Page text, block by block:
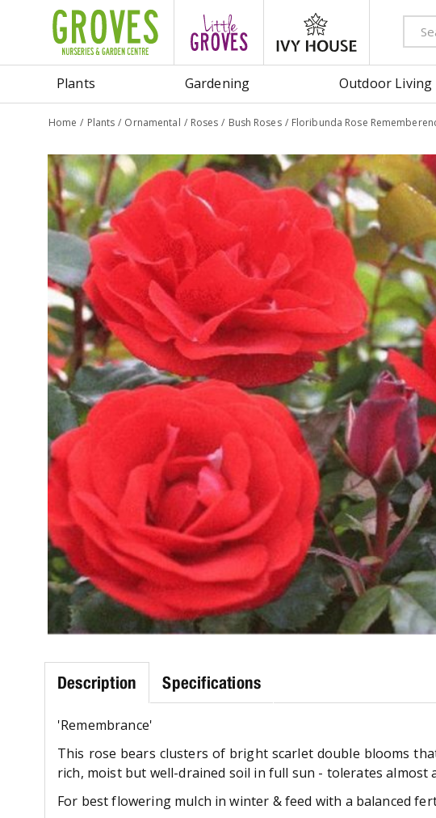
Home Plants Ornamental Roses Bush Roses Floribunda Rose
Plants Gardening Outdoor Living
Description Specifications
'Remembrance'
This rose bears clusters of bright scarlet double blooms
rich, moist but well-drained soil in full sun - tolerates almost
For best flowering mulch in winter & feed with a balanced